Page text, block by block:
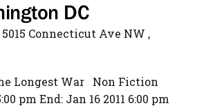
DC
Connecticut Ave NW ,
Longest War Non Fiction
pm End: Jan 16 2011 6:00 pm